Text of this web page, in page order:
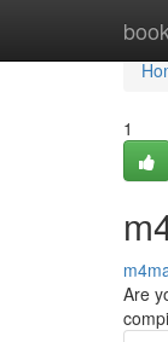
1
Are